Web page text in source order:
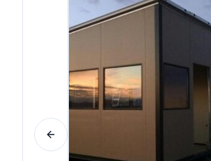
Previous slide